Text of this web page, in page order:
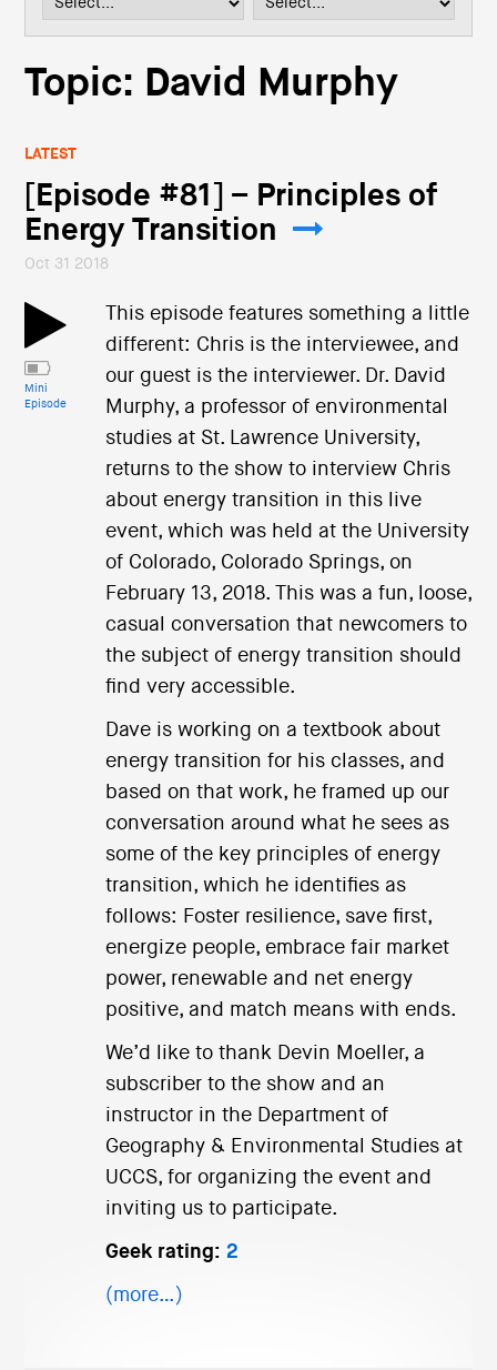
o
Topic: David Murphy
LATEST
[Episode #81] – Principles of
Energy Transition
Oct 31 2018
Mini
Episode
This episode features something a little
different: Chris is the interviewee, and
our guest is the interviewer. Dr. David
Murphy, a professor of environmental
studies at St. Lawrence University,
returns to the show to interview Chris
about energy transition in this live
event, which was held at the University
of Colorado, Colorado Springs, on
February 13, 2018. This was a fun, loose,
casual conversation that newcomers to
the subject of energy transition should
find very accessible.
Dave is working on a textbook about
energy transition for his classes, and
based on that work, he framed up our
conversation around what he sees as
some of the key principles of energy
transition, which he identifies as
follows: Foster resilience, save first,
energize people, embrace fair market
power, renewable and net energy
positive, and match means with ends.
We’d like to thank Devin Moeller, a
subscriber to the show and an
instructor in the Department of
Geography & Environmental Studies at
UCCS, for organizing the event and
inviting us to participate.
Geek rating: 2
(more…)